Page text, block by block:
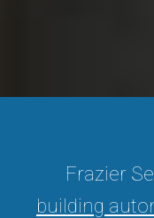
Frazier
building